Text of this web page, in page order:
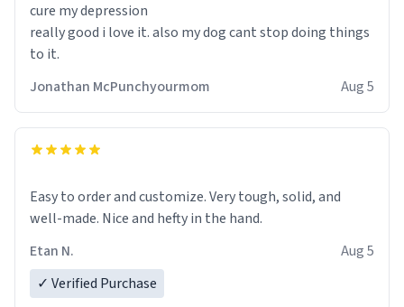
cure my depression
really good i love it. also my dog cant stop doing things
to it.
Jonathan McPunchyourmom
Aug 5
Easy to order and customize. Very tough, solid, and
well-made. Nice and hefty in the hand.
Etan N.
Aug 5
✓ Verified Purchase